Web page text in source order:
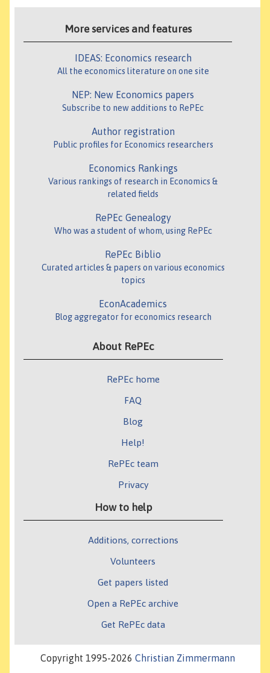
More services and features
IDEAS: Economics research
All the economics literature on one site
NEP: New Economics papers
Subscribe to new additions to RePEc
Author registration
Public profiles for Economics researchers
Economics Rankings
Various rankings of research in Economics &
related fields
RePEc Genealogy
Who was a student of whom, using RePEc
RePEc Biblio
Curated articles & papers on various economics
topics
EconAcademics
Blog aggregator for economics research
About RePEc
RePEc home
FAQ
Blog
Help!
RePEc team
Privacy
How to help
Additions, corrections
Volunteers
Get papers listed
Open a RePEc archive
Get RePEc data
Copyright 1995-2026 Christian Zimmermann